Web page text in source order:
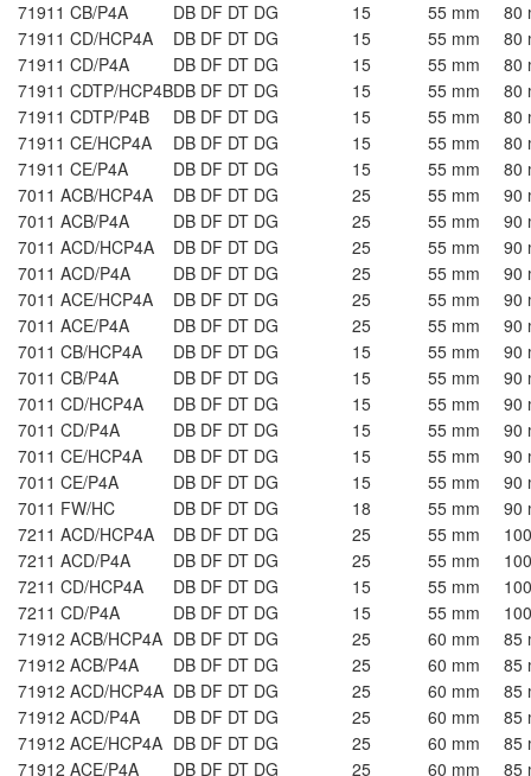
71911 CB/P4A
DB DF DT DG 15 55 mm
80
71911 CD/HCP4A
DB DF DT DG 15 55 mm
80
71911 CD/P4A
DB DF DT DG 15 55 mm
80
71911 CDTP/HCP4BDB DF DT DG 15 55 mm
80
71911 CDTP/P4B
DB DF DT DG 15 55 mm
80
71911 CE/HCP4A
DB DF DT DG 15 55 mm
80
71911 CE/P4A
DB DF DT DG 15 55 mm
80
7011 ACB/HCP4A
DB DF DT DG 25 55 mm
90
7011 ACB/P4A
DB DF DT DG 25 55 mm
90
7011 ACD/HCP4A
DB DF DT DG 25 55 mm
90
7011 ACD/P4A
DB DF DT DG 25 55 mm
90
7011 ACE/HCP4A
DB DF DT DG 25 55 mm
90
7011 ACE/P4A
DB DF DT DG 25 55 mm
90
7011 CB/HCP4A
DB DF DT DG 15 55 mm
90
7011 CB/P4A
DB DF DT DG 15 55 mm
90
7011 CD/HCP4A
DB DF DT DG 15 55 mm
90
7011 CD/P4A
DB DF DT DG 15 55 mm
90
7011 CE/HCP4A
DB DF DT DG 15 55 mm
90
7011 CE/P4A
DB DF DT DG 15 55 mm
90
7011 FW/HC
DB DF DT DG 18 55 mm
90
7211 ACD/HCP4A
DB DF DT DG 25 55 mm
7211 ACD/P4A
DB DF DT DG 25 55 mm
7211 CD/HCP4A
DB DF DT DG 15 55 mm
7211 CD/P4A
DB DF DT DG 15 55 mm
71912 ACB/HCP4A DB DF DT DG 25 60 mm
85
71912 ACB/P4A
DB DF DT DG 25 60 mm
85
71912 ACD/HCP4A DB DF DT DG 25 60 mm
85
71912 ACD/P4A
DB DF DT DG 25 60 mm
85
71912 ACE/HCP4A DB DF DT DG 25 60 mm
85
71912 ACE/P4A
DB DF DT DG 25 60 mm
85